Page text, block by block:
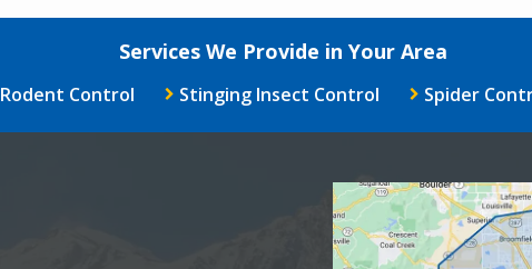
Services We Provide in Your Area
Rodent Control Stinging Insect Control Spider
Image